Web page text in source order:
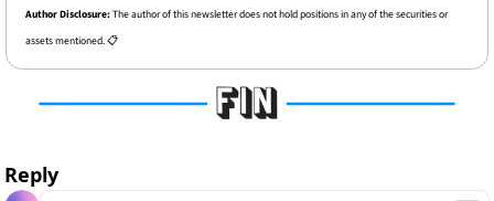
Author Disclosure: The author of this newsletter does not hold positions in any of the securities or
assets mentioned. 📋
Reply